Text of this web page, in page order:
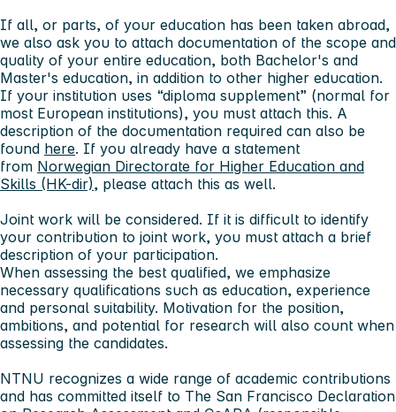
If all, or parts, of your education has been taken abroad,
we also ask you to attach documentation of the scope and
quality of your entire education, both Bachelor's and
Master's education, in addition to other higher education.
If your institution uses “diploma supplement” (normal for
most European institutions), you must attach this. A
description of the documentation required can also be
found here. If you already have a statement
from Norwegian Directorate for Higher Education and
Skills (HK-dir), please attach this as well.
Joint work will be considered. If it is difficult to identify
your contribution to joint work, you must attach a brief
description of your participation.
When assessing the best qualified, we emphasize
necessary qualifications such as education, experience
and personal suitability. Motivation for the position,
ambitions, and potential for research will also count when
assessing the candidates.
NTNU recognizes a wide range of academic contributions
and has committed itself to The San Francisco Declaration